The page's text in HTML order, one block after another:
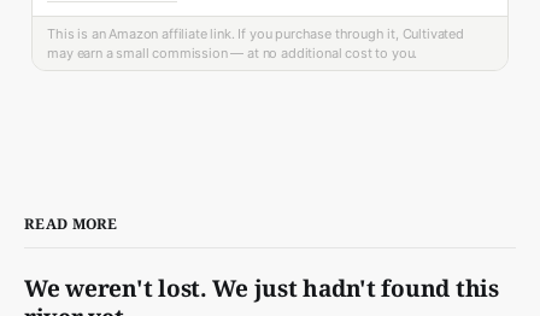
This is an Amazon affiliate link. If you purchase through it, Cultivated
may earn a small commission — at no additional cost to you.
READ MORE
We weren't lost. We just hadn't found this